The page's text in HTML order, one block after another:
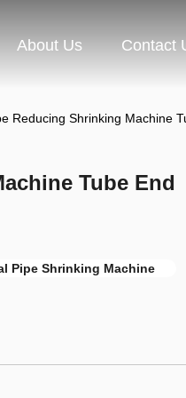
About Us Contact
Reducing Shrinking Machine
Tube End
Pipe Shrinking Machine